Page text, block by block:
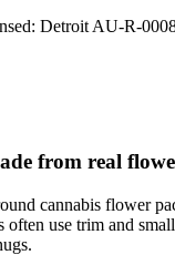
Detroit AU-R-
from real
cannabis flower
use trim and